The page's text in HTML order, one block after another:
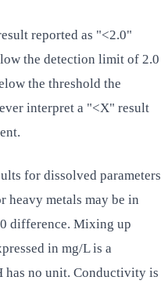
reported as "<2.0"
the detection limit of 2.0
the threshold the
interpret a "<X" result
for dissolved parameters
heavy metals may be in
difference. Mixing up
in mg/L is a
has no unit. Conductivity is